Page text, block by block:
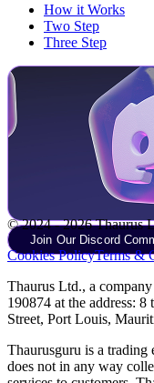
How it Works
Two Step
Three Step
Join Our Discord
© 2024 - 2026 Thaurus
Cookies PolicyTerms &
Thaurus Ltd., a
190874 at the address:
Street, Port Louis,
Thaurusguru is a trading
does not in any way